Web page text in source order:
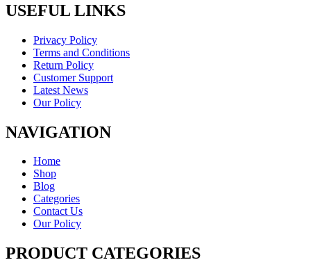
USEFUL LINKS
Privacy Policy
Terms and Conditions
Return Policy
Customer Support
Latest News
Our Policy
NAVIGATION
Home
Shop
Blog
Categories
Contact Us
Our Policy
PRODUCT CATEGORIES